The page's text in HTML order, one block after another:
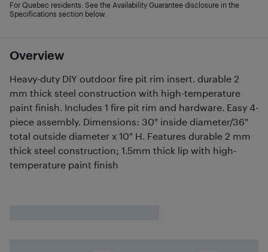
Overview
Heavy-duty DIY outdoor fire pit rim insert. durable 2
mm thick steel construction with high-temperature
paint finish. Includes 1 fire pit rim and hardware. Easy 4-
piece assembly. Dimensions: 30" inside diameter/36"
total outside diameter x 10" H. Features durable 2 mm
thick steel construction; 1.5mm thick lip with high-
temperature paint finish
For Quebec residents: See the Availability Guarantee disclosure in the
Specifications section below.